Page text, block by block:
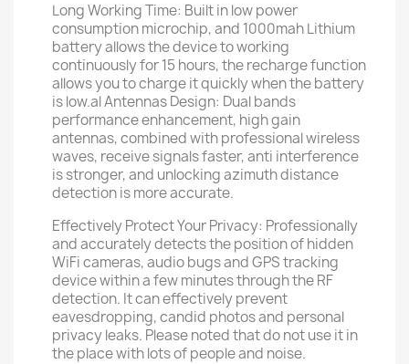
Long Working Time: Built in low power
consumption microchip, and 1000mah Lithium
battery allows the device to working
continuously for 15 hours, the recharge function
allows you to charge it quickly when the battery
is low.al Antennas Design: Dual bands
performance enhancement, high gain
antennas, combined with professional wireless
waves, receive signals faster, anti interference
is stronger, and unlocking azimuth distance
detection is more accurate.
Effectively Protect Your Privacy: Professionally
and accurately detects the position of hidden
WiFi cameras, audio bugs and GPS tracking
device within a few minutes through the RF
detection. It can effectively prevent
eavesdropping, candid photos and personal
privacy leaks. Please noted that do not use it in
the place with lots of people and noise.